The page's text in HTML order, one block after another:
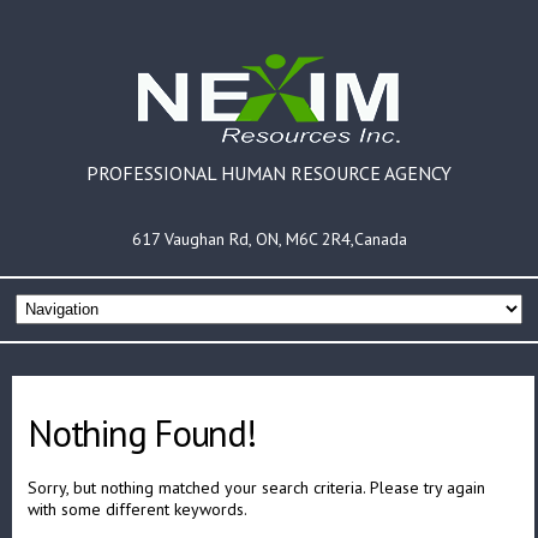
PROFESSIONAL HUMAN RESOURCE AGENCY
617 Vaughan Rd, ON, M6C 2R4,Canada
Nothing Found!
Sorry, but nothing matched your search criteria. Please try again
with some different keywords.